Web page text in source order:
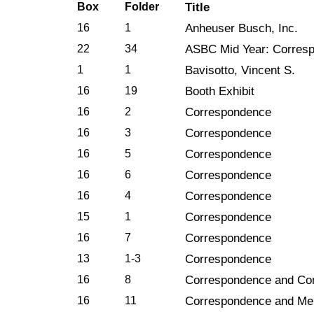
Box Folder Title
16 1 Anheuser Busch, Inc.
22 34 ASBC Mid Year:
1 1 Bavisotto, Vincent S.
16 19 Booth Exhibit
16 2 Correspondence
16 3 Correspondence
16 5 Correspondence
16 6 Correspondence
16 4 Correspondence
15 1 Correspondence
16 7 Correspondence
13 1-3 Correspondence
16 8 Correspondence and
16 11 Correspondence and